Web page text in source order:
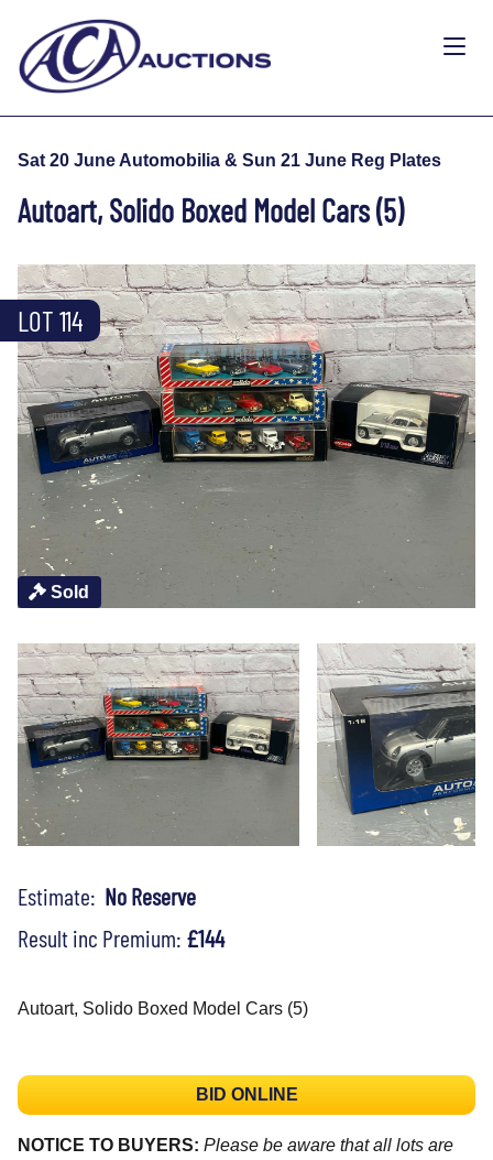
Sat 20 June Automobilia & Sun 21 June Reg Plates
Autoart, Solido Boxed Model Cars (5)
Sold
LOT 114
Estimate: No Reserve
Result inc Premium: £144
Autoart, Solido Boxed Model Cars (5)
BID ONLINE
NOTICE TO BUYERS: Please be aware that all lots are